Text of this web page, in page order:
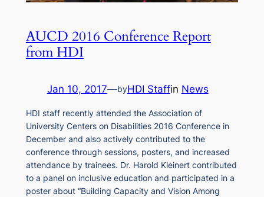
AUCD 2016 Conference Report
from HDI
Jan 10, 2017—byHDI Staffin News
HDI staff recently attended the Association of
University Centers on Disabilities 2016 Conference in
December and also actively contributed to the
conference through sessions, posters, and increased
attendance by trainees. Dr. Harold Kleinert contributed
to a panel on inclusive education and participated in a
poster about “Building Capacity and Vision Among